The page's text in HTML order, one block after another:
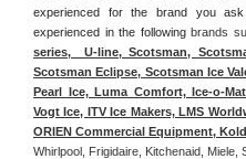
experienced for the brand you
experienced in the following brands
series,  U-line, Scotsman,
Scotsman Eclipse, Scotsman Ice
Pearl Ice, Luma Comfort, Ice-o-
Vogt Ice, ITV Ice Makers, LMS
ORIEN Commercial Equipment,
Whirlpool, Frigidaire, Kitchenaid,